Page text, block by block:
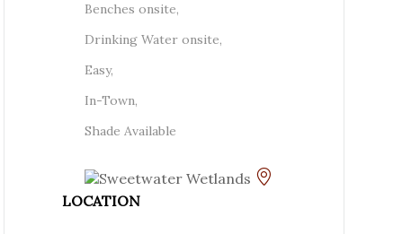
Benches onsite,
Drinking Water onsite,
Easy,
In-Town,
Shade Available
LOCATION